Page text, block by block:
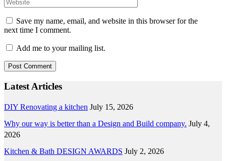
Save my name, email, and website in this browser for the
next time I comment.
Add me to your mailing list.
Latest Articles
DIY Renovating a kitchen July 15, 2026
Why our way is better than a Design and Build company. July 4,
2026
Kitchen & Bath DESIGN AWARDS July 2, 2026